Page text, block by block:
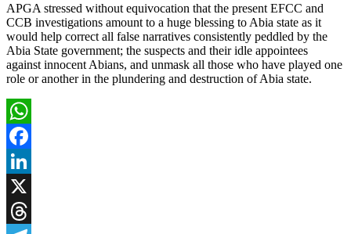
APGA stressed without equivocation that the present EFCC and
CCB investigations amount to a huge blessing to Abia state as it
would help correct all false narratives consistently peddled by the
Abia State government; the suspects and their idle appointees
against innocent Abians, and unmask all those who have played one
role or another in the plundering and destruction of Abia state.
WhatsApp
Facebook
LinkedIn
X